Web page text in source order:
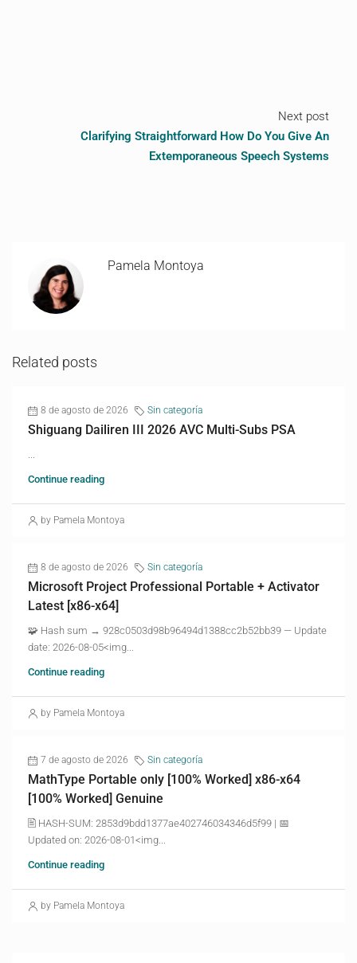
Next post
Clarifying Straightforward How Do You Give An
Extemporaneous Speech Systems
Pamela Montoya
Related posts
8 de agosto de 2026 Sin categoría
Shiguang Dailiren III 2026 AVC Multi-Subs PSA
...
Continue reading
by Pamela Montoya
8 de agosto de 2026 Sin categoría
Microsoft Project Professional Portable + Activator
Latest [x86-x64]
🧩 Hash sum → 928c0503d98b96494d1388cc2b52bb39 — Update
date: 2026-08-05<img...
Continue reading
by Pamela Montoya
7 de agosto de 2026 Sin categoría
MathType Portable only [100% Worked] x86-x64
[100% Worked] Genuine
🖹 HASH-SUM: 2853d9bdd1377ae402746034346d5f99 | 📅
Updated on: 2026-08-01<img...
Continue reading
by Pamela Montoya